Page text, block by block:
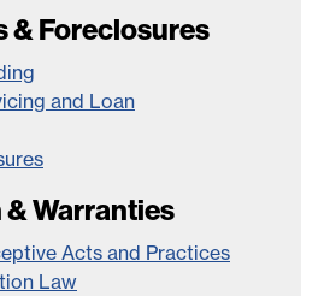
& Foreclosures
and Loan
Warranties
Acts and Practices
Law